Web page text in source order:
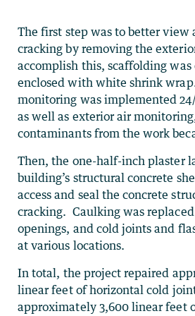
The first step was to better view
cracking by removing the
accomplish this, scaffolding was
enclosed with white shrink
monitoring was implemented
as well as exterior air
contaminants from the work
Then, the one-half-inch plaster
building’s structural concrete
access and seal the concrete
cracking. Caulking was
openings, and cold joints and
at various locations.
In total, the project repaired
linear feet of horizontal cold
approximately 3,600 linear feet